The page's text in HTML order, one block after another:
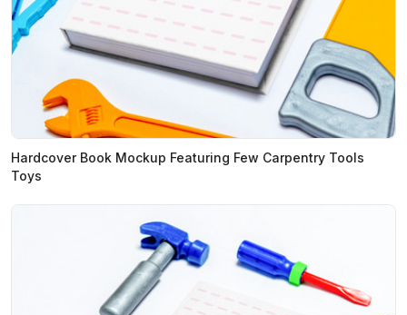
Hardcover Book Mockup Featuring Few Carpentry Tools
Toys